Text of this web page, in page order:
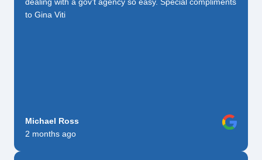
dealing with a gov’t agency so easy. Special compliments
to Gina Viti
Michael Ross
2 months ago